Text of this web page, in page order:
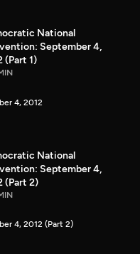
National
September 4,
(Part 1)
4, 2012
National
September 4,
(Part 2)
4, 2012 (Part 2)